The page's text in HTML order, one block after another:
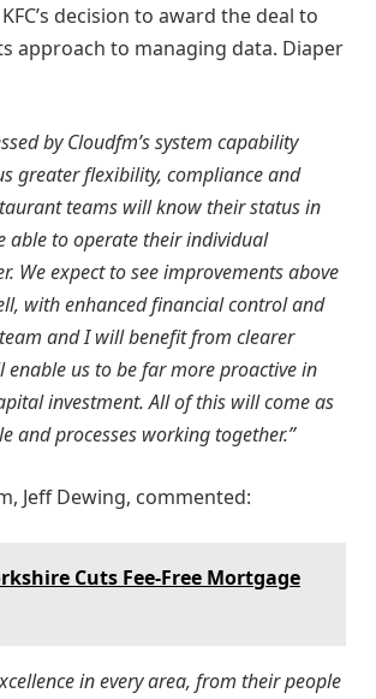
decision to award the deal to
approach to managing data. Diaper
by Cloudfm’s system capability
greater flexibility, compliance and
teams will know their status in
able to operate their individual
We expect to see improvements above
with enhanced financial control and
and I will benefit from clearer
us to be far more proactive in
investment. All of this will come as
and processes working together.”
Jeff Dewing, commented:
Cuts Fee-Free Mortgage
in every area, from their people